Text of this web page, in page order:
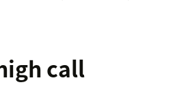
call